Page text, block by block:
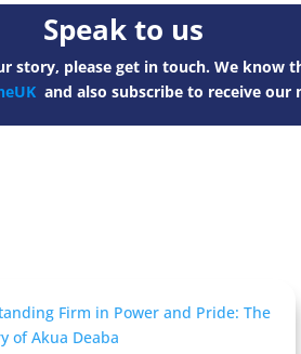
Speak to us
story, please get in touch. We
and also subscribe to receive our